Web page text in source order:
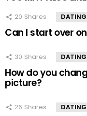
20 Shares DATING
Can I start over
30 Shares DATING
How do you
picture?
26 Shares DATING